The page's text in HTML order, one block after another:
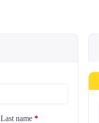
Last name *